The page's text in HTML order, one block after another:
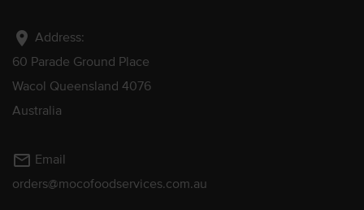
location_on Address:
60 Parade Ground Place
Wacol Queensland 4076
Australia
mail_outline Email
orders@mocofoodservices.com.au